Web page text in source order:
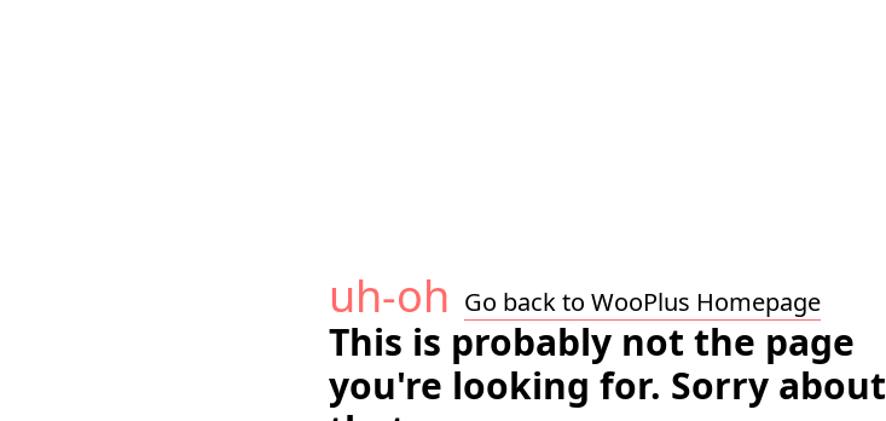
uh-oh Go back to WooPlus Homepage
This is probably not the page
you're looking for. Sorry about